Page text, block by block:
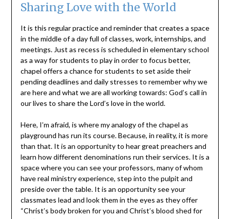
Sharing Love with the World
It is this regular practice and reminder that creates a space
in the middle of a day full of classes, work, internships, and
meetings. Just as recess is scheduled in elementary school
as a way for students to play in order to focus better,
chapel offers a chance for students to set aside their
pending deadlines and daily stresses to remember why we
are here and what we are all working towards: God’s call in
our lives to share the Lord’s love in the world.
Here, I’m afraid, is where my analogy of the chapel as
playground has run its course. Because, in reality, it is more
than that. It is an opportunity to hear great preachers and
learn how different denominations run their services. It is a
space where you can see your professors, many of whom
have real ministry experience, step into the pulpit and
preside over the table. It is an opportunity see your
classmates lead and look them in the eyes as they offer
“Christ’s body broken for you and Christ’s blood shed for